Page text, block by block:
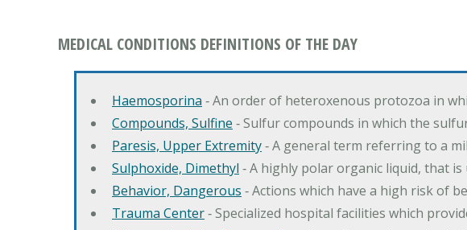
MEDICAL CONDITIONS DEFINITIONS OF THE DAY
Haemosporina ‐ An order of heteroxenous protozoa in
Compounds, Sulfine ‐ Sulfur compounds in which the
Paresis, Upper Extremity‐ A general term referring to a
Sulphoxide, Dimethyl ‐ A highly polar organic liquid, that is
Behavior, Dangerous ‐ Actions which have a high risk of
Trauma Center‐ Specialized hospital facilities which